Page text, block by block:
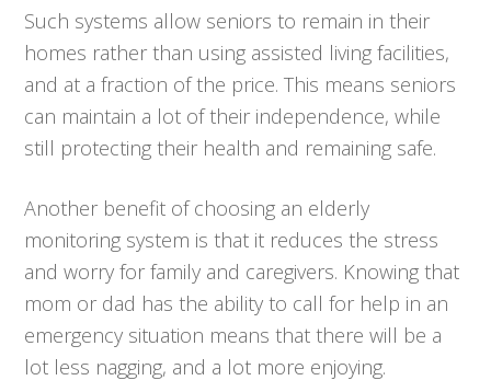
Such systems allow seniors to remain in their
homes rather than using assisted living facilities,
and at a fraction of the price. This means seniors
can maintain a lot of their independence, while
still protecting their health and remaining safe.
Another benefit of choosing an elderly
monitoring system is that it reduces the stress
and worry for family and caregivers. Knowing that
mom or dad has the ability to call for help in an
emergency situation means that there will be a
lot less nagging, and a lot more enjoying.